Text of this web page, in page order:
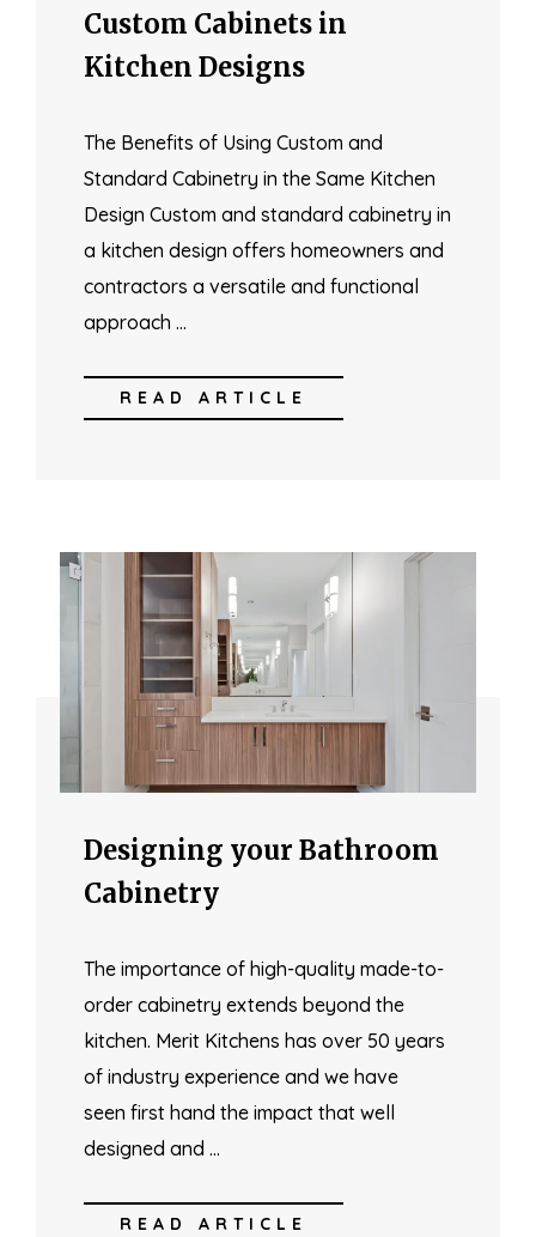
Custom Cabinets in
Kitchen Designs
The Benefits of Using Custom and
Standard Cabinetry in the Same Kitchen
Design Custom and standard cabinetry in
a kitchen design offers homeowners and
contractors a versatile and functional
approach …
READ ARTICLE
Designing your Bathroom
Cabinetry
The importance of high-quality made-to-
order cabinetry extends beyond the
kitchen. Merit Kitchens has over 50 years
of industry experience and we have
seen first hand the impact that well
designed and …
READ ARTICLE